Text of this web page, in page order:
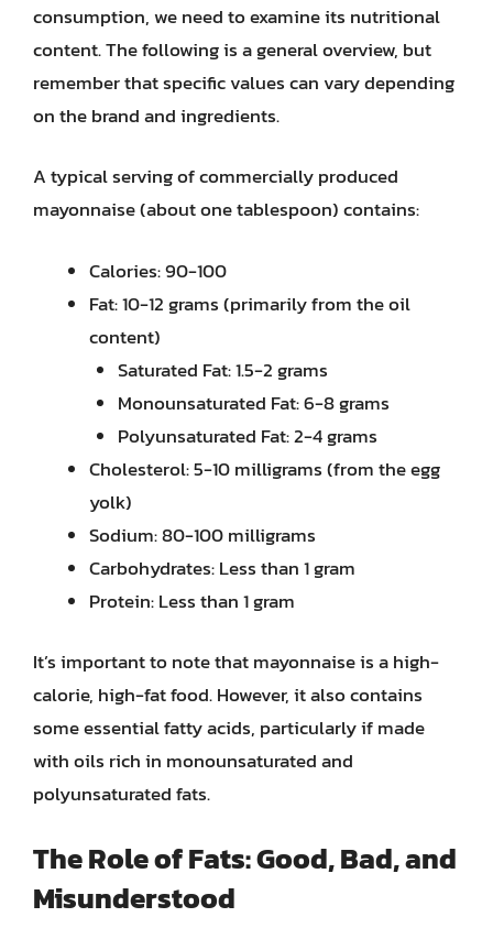
consumption, we need to examine its nutritional
content. The following is a general overview, but
remember that specific values can vary depending
on the brand and ingredients.
A typical serving of commercially produced
mayonnaise (about one tablespoon) contains:
Calories: 90-100
Fat: 10-12 grams (primarily from the oil
content)
Saturated Fat: 1.5-2 grams
Monounsaturated Fat: 6-8 grams
Polyunsaturated Fat: 2-4 grams
Cholesterol: 5-10 milligrams (from the egg
yolk)
Sodium: 80-100 milligrams
Carbohydrates: Less than 1 gram
Protein: Less than 1 gram
It’s important to note that mayonnaise is a high-
calorie, high-fat food. However, it also contains
some essential fatty acids, particularly if made
with oils rich in monounsaturated and
polyunsaturated fats.
The Role of Fats: Good, Bad, and
Misunderstood